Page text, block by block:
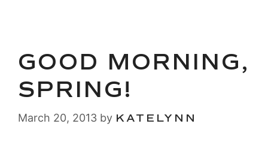
GOOD MORNING,
SPRING!
March 20, 2013 by KATELYNN